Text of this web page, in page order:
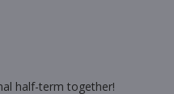
half-term together!